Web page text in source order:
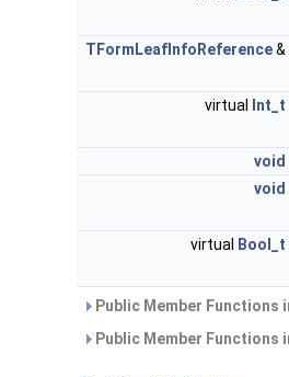
TFormLeafInfoReference&
virtual
Int_t
void
void
virtual
Bool_t
Public Member Functions
Public Member Functions